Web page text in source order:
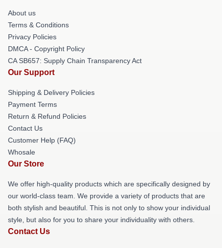
About us
Terms & Conditions
Privacy Policies
DMCA - Copyright Policy
CA SB657: Supply Chain Transparency Act
Our Support
Shipping & Delivery Policies
Payment Terms
Return & Refund Policies
Contact Us
Customer Help (FAQ)
Whosale
Our Store
We offer high-quality products which are specifically designed by
our world-class team. We provide a variety of products that are
both stylish and beautiful. This is not only to show your individual
style, but also for you to share your individuality with others.
Contact Us